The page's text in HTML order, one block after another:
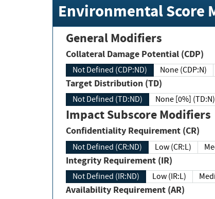
Environmental Score
General Modifiers
Collateral Damage Potential (CDP)
Not Defined (CDP:ND) None (CDP:N)
Target Distribution (TD)
Not Defined (TD:ND) None [0%] (TD:N)
Impact Subscore Modifiers
Confidentiality Requirement (CR)
Not Defined (CR:ND) Low (CR:L)
Integrity Requirement (IR)
Not Defined (IR:ND) Low (IR:L)
Availability Requirement (AR)